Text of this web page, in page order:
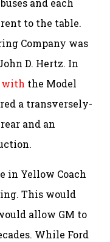
and each
to the table.
Company was
D. Hertz. In
with the Model
a transversely-
and an
in Yellow Coach
This would
allow GM to
While Ford